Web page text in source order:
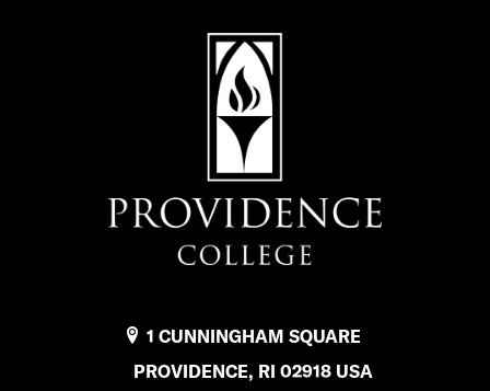
1 CUNNINGHAM SQUARE
PROVIDENCE, RI 02918 USA